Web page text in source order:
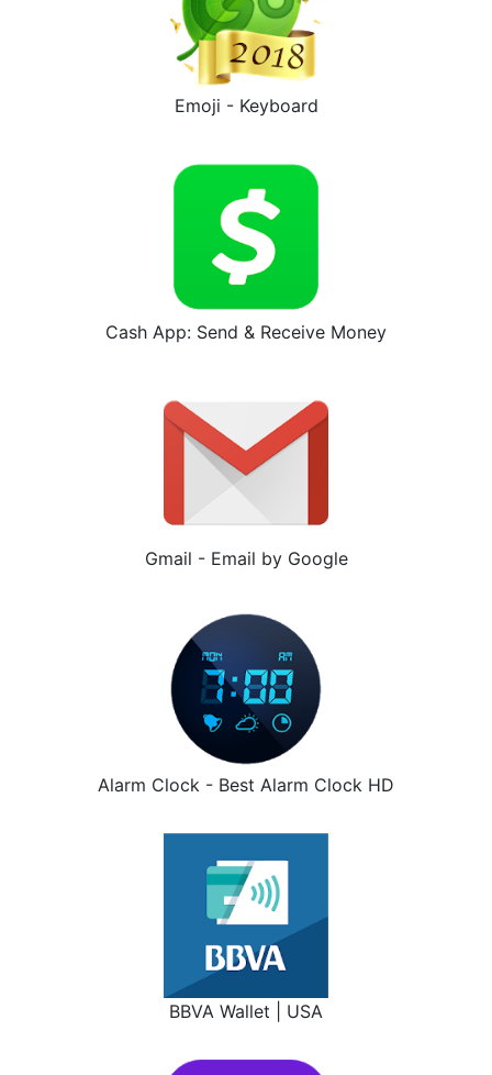
Emoji - Keyboard
Cash App: Send & Receive Money
Gmail - Email by Google
Alarm Clock - Best Alarm Clock HD
BBVA Wallet | USA